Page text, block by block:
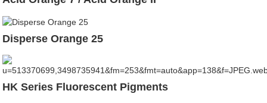
Disperse Orange 25
HK Series Fluorescent Pigments